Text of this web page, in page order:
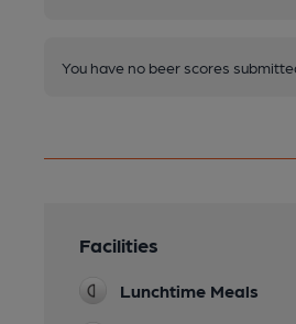
You have no beer scores
Facilities
Lunchtime Meals